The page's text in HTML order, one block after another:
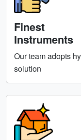
Finest
Instruments
Our team adopts
solution